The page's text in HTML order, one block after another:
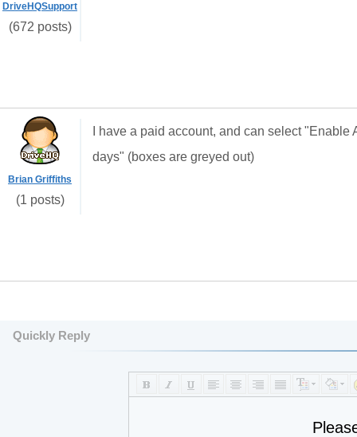
DriveHQSupport
(672 posts)
Brian Griffiths
(1 posts)
I have a paid account, and can select
days" (boxes are greyed out)
Quickly Reply